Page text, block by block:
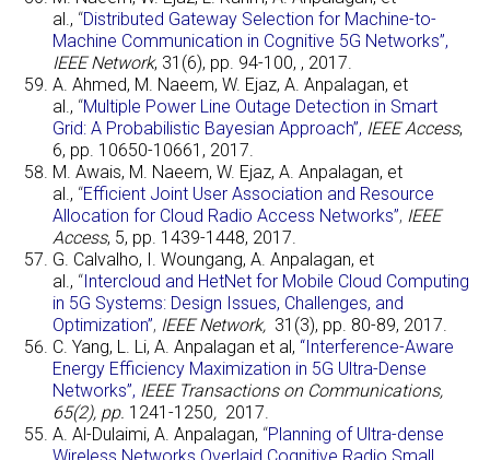
al., “Distributed Gateway Selection for Machine-to-
Machine Communication in Cognitive 5G Networks”,
IEEE Network, 31(6), pp. 94-100, , 2017.
A. Ahmed, M. Naeem, W. Ejaz, A. Anpalagan, et
al., “Multiple Power Line Outage Detection in Smart
Grid: A Probabilistic Bayesian Approach”, IEEE Access,
6, pp. 10650-10661, 2017.
M. Awais, M. Naeem, W. Ejaz, A. Anpalagan, et
al., “Efficient Joint User Association and Resource
Allocation for Cloud Radio Access Networks”, IEEE
Access, 5, pp. 1439-1448, 2017.
G. Calvalho, I. Woungang, A. Anpalagan, et
al., “Intercloud and HetNet for Mobile Cloud Computing
in 5G Systems: Design Issues, Challenges, and
Optimization”, IEEE Network, 31(3), pp. 80-89, 2017.
C. Yang, L. Li, A. Anpalagan et al, “Interference-Aware
Energy Efficiency Maximization in 5G Ultra-Dense
Networks”, IEEE Transactions on Communications,
65(2), pp. 1241-1250, 2017.
A. Al-Dulaimi, A. Anpalagan, “Planning of Ultra-dense